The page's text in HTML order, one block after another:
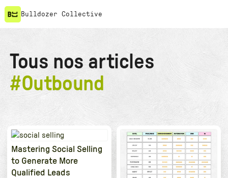
Bulldozer Collective
Tous nos articles
#Outbound
Mastering Social Selling
to Generate More
Qualified Leads